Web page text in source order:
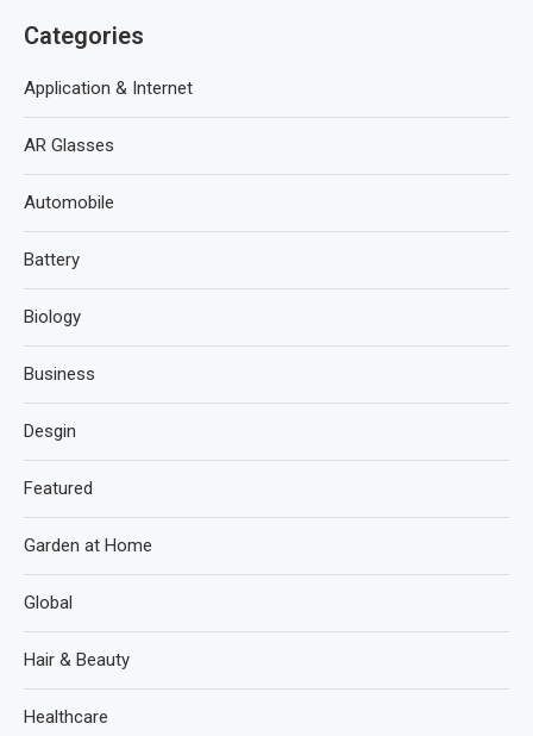
Categories
Application & Internet
AR Glasses
Automobile
Battery
Biology
Business
Desgin
Featured
Garden at Home
Global
Hair & Beauty
Healthcare